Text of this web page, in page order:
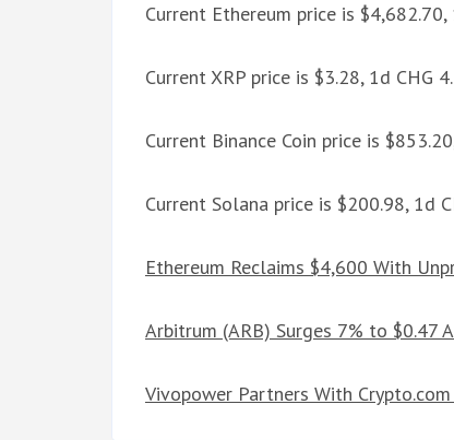
Current Ethereum price is $4,682.70,
Current XRP price is $3.28, 1d CHG
Current Binance Coin price is
Current Solana price is $200.98, 1d
Ethereum Reclaims $4,600 With
Arbitrum (ARB) Surges 7% to $0.47
Vivopower Partners With